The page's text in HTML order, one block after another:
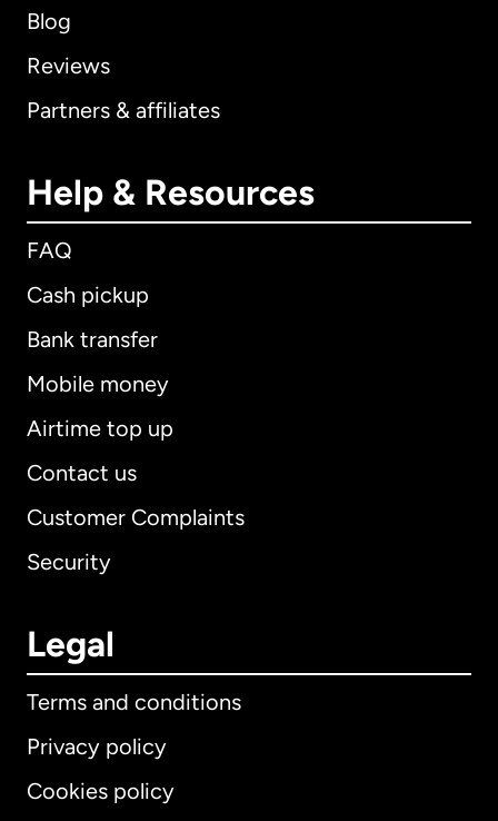
Blog
Reviews
Partners & affiliates
Help & Resources
FAQ
Cash pickup
Bank transfer
Mobile money
Airtime top up
Contact us
Customer Complaints
Security
Legal
Terms and conditions
Privacy policy
Cookies policy